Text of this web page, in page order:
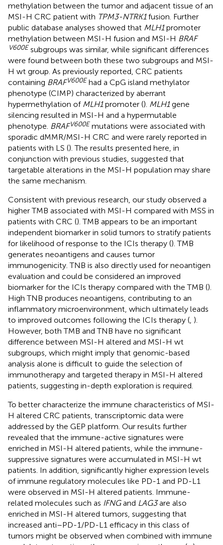
methylation between the tumor and adjacent tissue of an
MSI-H CRC patient with TPM3-NTRK1fusion. Further
public database analyses showed that MLH1promoter
methylation between MSI-H fusion and MSI-H BRAF
V600E subgroups was similar, while significant differences
were found between both these two subgroups and MSI-
H wt group. As previously reported, CRC patients
containing BRAFV600E had a CpG island methylator
phenotype (CIMP) characterized by aberrant
hypermethylation of MLH1promoter (). MLH1gene
silencing resulted in MSI-H and a hypermutable
phenotype. BRAFV600E mutations were associated with
sporadic dMMR/MSI-H CRC and were rarely reported in
patients with LS (). The results presented here, in
conjunction with previous studies, suggested that
targetable alterations in the MSI-H population may share
the same mechanism.
Consistent with previous research, our study observed a
higher TMB associated with MSI-H compared with MSS in
patients with CRC (). TMB appears to be an important
independent biomarker in solid tumors to stratify patients
for likelihood of response to the ICIs therapy (). TMB
generates neoantigens and causes tumor
immunogenicity. TNB is also directly used for neoantigen
evaluation and could be considered an improved
biomarker for the ICIs therapy compared with the TMB ().
High TNB produces neoantigens, contributing to an
inflammatory microenvironment, which ultimately leads
to improved outcomes following the ICIs therapy ( ).
However, both TMB and TNB have no significant
difference between MSI-H altered and MSI-H wt
subgroups, which might imply that genomic-based
analysis alone is difficult to guide the selection of
immunotherapy and targeted therapy in MSI-H altered
patients, suggesting in-depth exploration is required.
To better characterize the immune characteristics of MSI-
H altered CRC patients, transcriptomic data were
addressed by the GEP platform. Our results further
revealed that the immune-active signatures were
enriched in MSI-H altered patients, while the immune-
suppressive signatures were accumulated in MSI-H wt
patients. In addition, significantly higher expression levels
of immune regulatory molecules like PD-1 and PD-L1
were observed in MSI-H altered patients. Immune-
related molecules such as IFNGand LAG3are also
enriched in MSI-H altered tumors, suggesting that
increased anti–PD-1/PD-L1 efficacy in this class of
tumors might be observed when combined with immune